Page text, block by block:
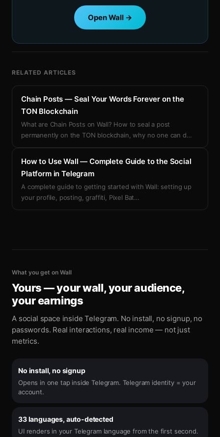
Open Wall →
RELATED ARTICLES
Chain Posts — Seal Your Words Forever on the
TON Blockchain
What are Chain Posts on Wall? How to seal a post
permanently on the TON blockchain, why no one can d…
How to Use Wall — Complete Guide to the Social
Platform in Telegram
A complete guide to getting started with Wall: setting up
your profile, posting, graffiti, Pixel Bat…
What you get on Wall
Yours — your wall, your audience,
your earnings
A social space inside Telegram. No install, no signup, no
passwords. Real interactions, real income — not just
metrics.
No install, no signup
Opens in one tap inside Telegram. Telegram identity = your
account.
33 languages, auto-detected
UI renders in your Telegram language from the first second.